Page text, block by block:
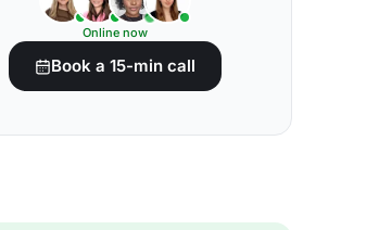
Online now
Book a 15-min call